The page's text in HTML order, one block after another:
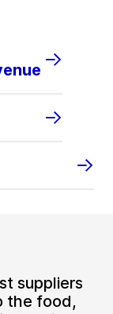
suppliers
the food,